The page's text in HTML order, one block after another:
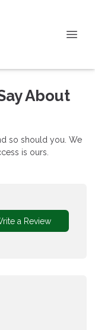
About
so should you. We
is ours.
a Review